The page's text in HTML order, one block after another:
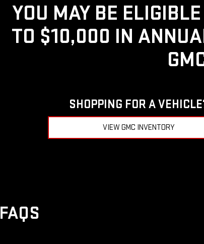
YOU MAY BE
TO $10,000 IN
SHOPPING FOR A
VIEW GMC INVENTORY
FAQS